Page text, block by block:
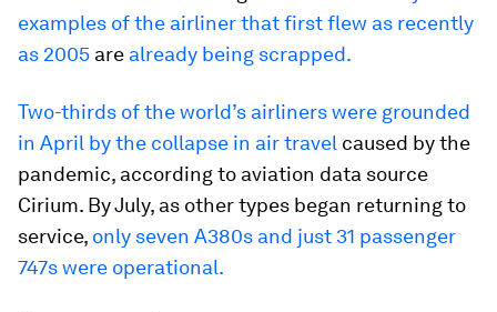
examples of the airliner that first flew as recently
as 2005 are already being scrapped.
Two-thirds of the world’s airliners were grounded
in April by the collapse in air travel caused by the
pandemic, according to aviation data source
Cirium. By July, as other types began returning to
service, only seven A380s and just 31 passenger
747s were operational.